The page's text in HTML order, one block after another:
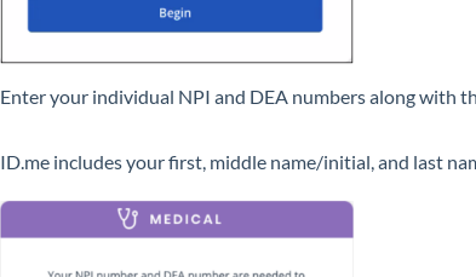
Enter your individual NPI and DEA numbers along with
ID.me includes your first, middle name/initial, and last